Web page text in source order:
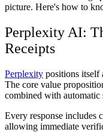
picture. Here's how to
Perplexity AI:
Receipts
Perplexity positions itself
The core value
combined with automatic
Every response includes
allowing immediate